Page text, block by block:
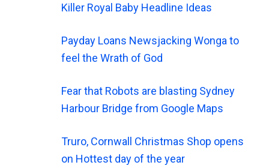
Killer Royal Baby Headline Ideas
Payday Loans Newsjacking Wonga to
feel the Wrath of God
Fear that Robots are blasting Sydney
Harbour Bridge from Google Maps
Truro, Cornwall Christmas Shop opens
on Hottest day of the year